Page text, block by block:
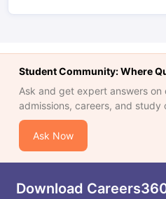
Student Community: Where
Ask and get expert answers on
admissions, careers, and study
Ask Now
Download